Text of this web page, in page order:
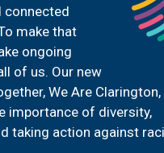
connected
make that
ongoing
of us. Our new
We Are Clarington,
importance of diversity,
taking action against